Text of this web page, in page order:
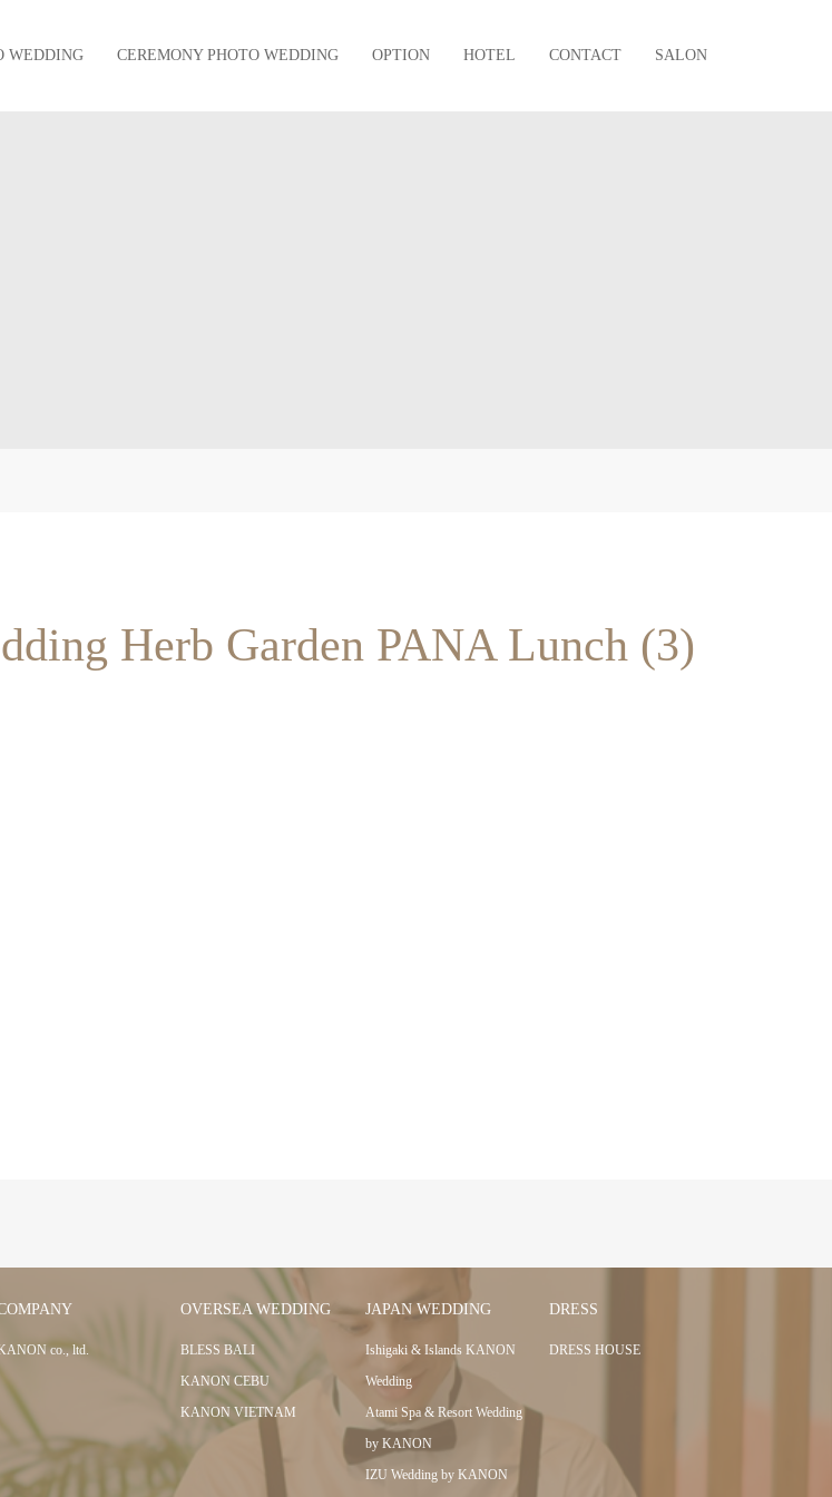
WEDDING CEREMONY PHOTO WEDDING OPTION HOTEL CONTACT SALON
Herb Garden PANA Lunch (3)
co., ltd.
OVERSEA WEDDING
BLESS BALI
KANON CEBU
KANON VIETNAM
JAPAN WEDDING
Ishigaki & Islands KANON
Wedding
Atami Spa & Resort Wedding
by KANON
IZU Wedding by KANON
DRESS
DRESS HOUSE